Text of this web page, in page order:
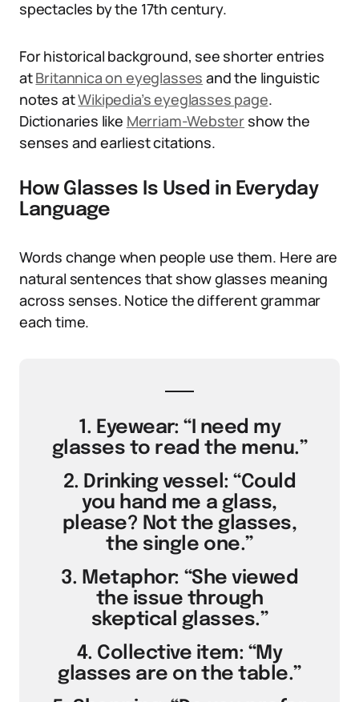
spectacles by the 17th century.
For historical background, see shorter entries
atBritannica on eyeglasses and the linguistic
notes atWikipedia’s eyeglasses page.
Dictionaries like Merriam-Webstershow the
senses and earliest citations.
How Glasses Is Used in Everyday
Language
Words change when people use them. Here are
natural sentences that show glasses meaning
across senses. Notice the different grammar
each time.
1. Eyewear: “I need my
glasses to read the menu.”
2. Drinking vessel: “Could
you hand me a glass,
please? Not the glasses,
the single one.”
3. Metaphor: “She viewed
the issue through
skeptical glasses.”
4. Collective item: “My
glasses are on the table.”